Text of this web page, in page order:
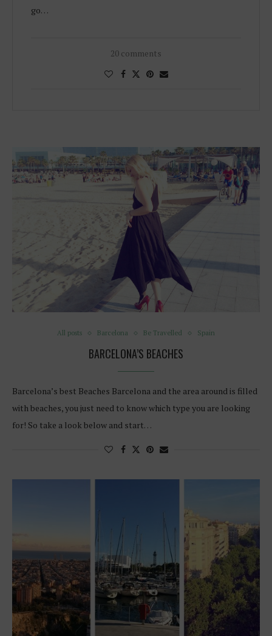
go…
20 comments
All posts Barcelona Be Travelled Spain
BARCELONA’S BEACHES
Barcelona’s best Beaches Barcelona and the area around is filled
with beaches, you just need to know which type you are looking
for! So take a look below and start…